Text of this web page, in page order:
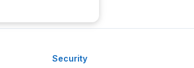
Security